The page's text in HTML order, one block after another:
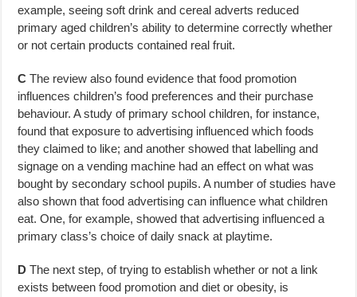
example, seeing soft drink and cereal adverts reduced
primary aged children’s ability to determine correctly whether
or not certain products contained real fruit.
C The review also found evidence that food promotion
influences children’s food preferences and their purchase
behaviour. A study of primary school children, for instance,
found that exposure to advertising influenced which foods
they claimed to like; and another showed that labelling and
signage on a vending machine had an effect on what was
bought by secondary school pupils. A number of studies have
also shown that food advertising can influence what children
eat. One, for example, showed that advertising influenced a
primary class’s choice of daily snack at playtime.
D The next step, of trying to establish whether or not a link
exists between food promotion and diet or obesity, is